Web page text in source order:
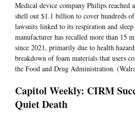
Medical device company Philips reached
shell out $1.1 billion to cover hundreds
lawsuits linked to its respiration and sleep
manufacturer has recalled more than 15
since 2021, primarily due to health
breakdown of foam materials that users
the Food and Drug Administration.
Capitol Weekly: CIRM
Quiet Death